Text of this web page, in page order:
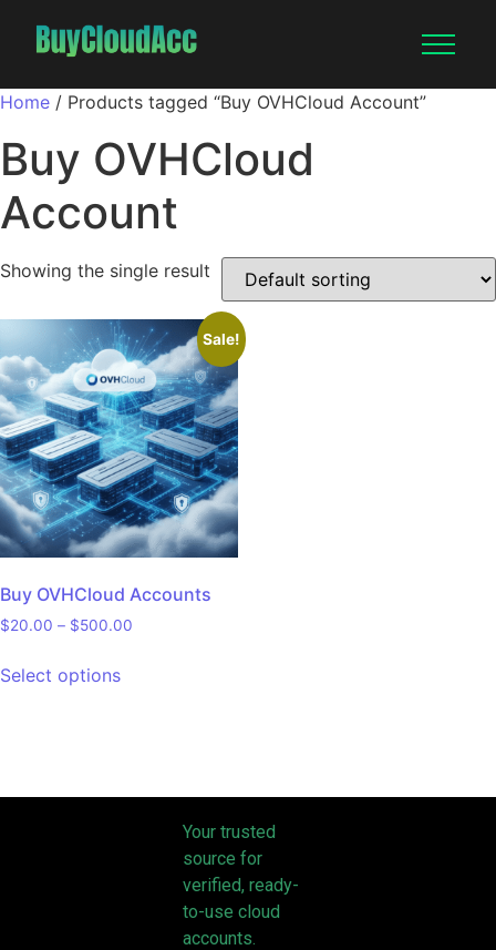
Home / Products tagged “Buy OVHCloud Account”
Buy OVHCloud
Account
Showing the single result
Sale!
Buy OVHCloud Accounts
$20.00 – $500.00
Select options
Your trusted
source for
verified, ready-
to-use cloud
accounts.